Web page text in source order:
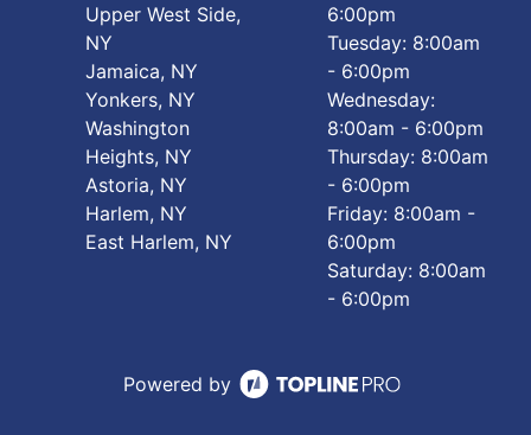
Upper West Side,
NY
Jamaica, NY
Yonkers, NY
Washington
Heights, NY
Astoria, NY
Harlem, NY
East Harlem, NY
6:00pm
Tuesday: 8:00am
- 6:00pm
Wednesday:
8:00am - 6:00pm
Thursday: 8:00am
- 6:00pm
Friday: 8:00am -
6:00pm
Saturday: 8:00am
- 6:00pm
Powered by